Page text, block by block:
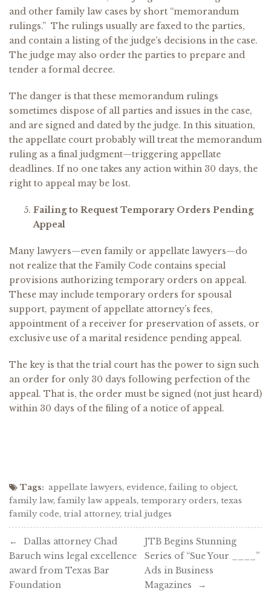
and other family law cases by short “memorandum
rulings.” The rulings usually are faxed to the parties,
and contain a listing of the judge’s decisions in the case.
The judge may also order the parties to prepare and
tender a formal decree.
The danger is that these memorandum rulings
sometimes dispose of all parties and issues in the case,
and are signed and dated by the judge. In this situation,
the appellate court probably will treat the memorandum
ruling as a final judgment—triggering appellate
deadlines. If no one takes any action within 30 days, the
right to appeal may be lost.
Failing to Request Temporary Orders Pending
Appeal
Many lawyers—even family or appellate lawyers—do
not realize that the Family Code contains special
provisions authorizing temporary orders on appeal.
These may include temporary orders for spousal
support, payment of appellate attorney’s fees,
appointment of a receiver for preservation of assets, or
exclusive use of a marital residence pending appeal.
The key is that the trial court has the power to sign such
an order for only 30 days following perfection of the
appeal. That is, the order must be signed (not just heard)
within 30 days of the filing of a notice of appeal.
Tags: appellate lawyers, evidence, failing to object,
family law, family law appeals, temporary orders, texas
family code, trial attorney, trial judges
Post
navigation
Dallas attorney Chad
Baruch wins legal excellence
award from Texas Bar
Foundation
JTB Begins Stunning
Series of “Sue Your ____”
Ads in Business
Magazines